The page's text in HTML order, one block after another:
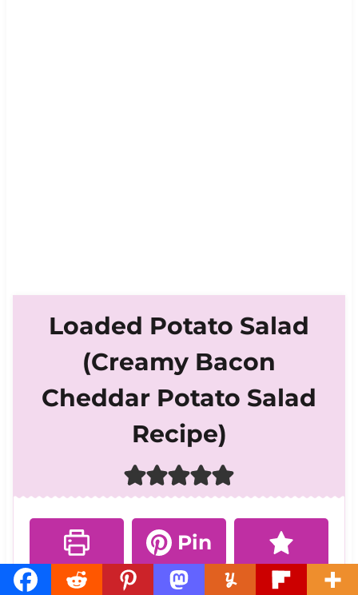
Loaded Potato Salad
(Creamy Bacon
Cheddar Potato Salad
Recipe)
Print
Pin
Rate